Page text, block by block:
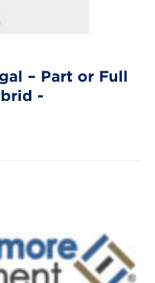
– Part or Full
-